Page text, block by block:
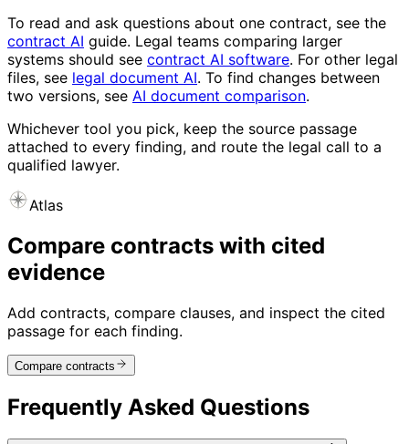
To read and ask questions about one contract, see the
contract AI guide. Legal teams comparing larger
systems should see contract AI software. For other legal
files, see legal document AI. To find changes between
two versions, see AI document comparison.
Whichever tool you pick, keep the source passage
attached to every finding, and route the legal call to a
qualified lawyer.
Atlas
Compare contracts with cited
evidence
Add contracts, compare clauses, and inspect the cited
passage for each finding.
Compare contracts
Frequently Asked Questions